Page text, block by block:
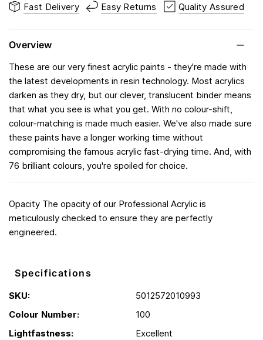
Fast Delivery Easy Returns Quality Assured
Overview
These are our very finest acrylic paints - they're made with
the latest developments in resin technology. Most acrylics
darken as they dry, but our clever, translucent binder means
that what you see is what you get. With no colour-shift,
colour-matching is made much easier. We've also made sure
these paints have a longer working time without
compromising the famous acrylic fast-drying time. And, with
76 brilliant colours, you're spoiled for choice.
Opacity The opacity of our Professional Acrylic is
meticulously checked to ensure they are perfectly
engineered.
Specifications
SKU:
5012572010993
Colour Number:
100
Lightfastness:
Excellent